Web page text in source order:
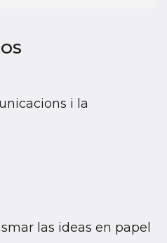
i la
las ideas en papel